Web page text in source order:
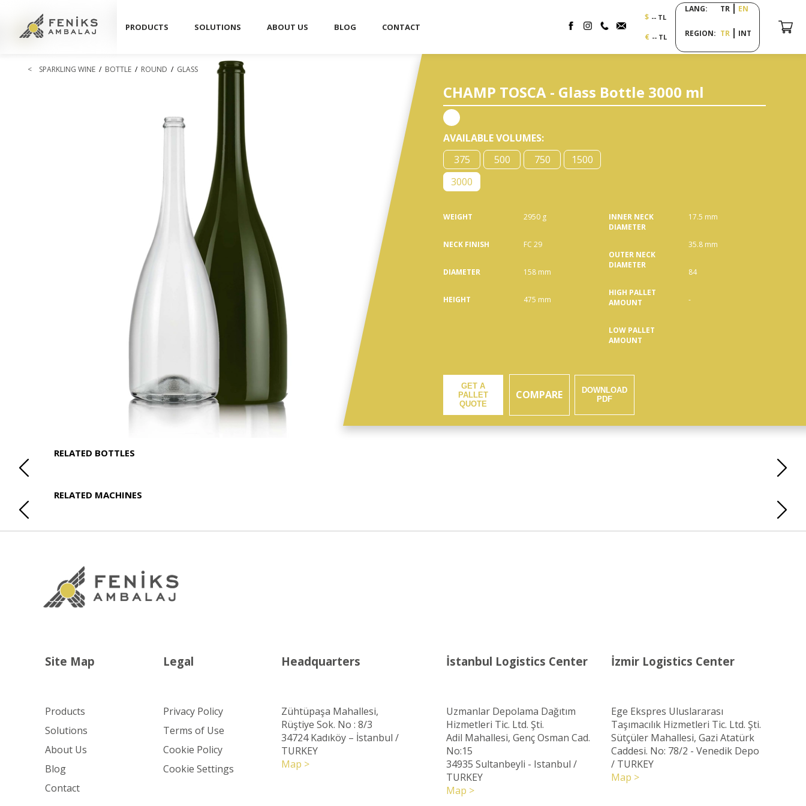
PRODUCTS SOLUTIONS ABOUT US BLOG CONTACT
$ -- TL
€ -- TL
LANG: TR EN
REGION: TR INT
< SPARKLING WINE / BOTTLE / ROUND / GLASS
CHAMP TOSCA - Glass Bottle 3000 ml
AVAILABLE VOLUMES:
375
500 750
1500
3000
WEIGHT
NECK FINISH
DIAMETER
HEIGHT
2950 g
FC 29
158 mm
475 mm
INNER NECK
DIAMETER
OUTER NECK
DIAMETER
HIGH PALLET
AMOUNT
LOW PALLET
AMOUNT
17.5 mm
35.8 mm
84
-
GET A
PALLET
QUOTE
COMPARE
DOWNLOAD
PDF
RELATED BOTTLES
RELATED MACHINES
■
Site Map
Products
Solutions
About Us
Blog
Contact
Legal
Privacy Policy
Terms of Use
Cookie Policy
Cookie Settings
Headquarters
Zühtüpaşa Mahallesi,
Rüştiye Sok. No : 8/3
34724 Kadıköy – İstanbul /
TURKEY
Map >
İstanbul Logistics Center
Uzmanlar Depolama Dağıtım
Hizmetleri Tic. Ltd. Şti.
Adil Mahallesi, Genç Osman Cad.
No:15
34935 Sultanbeyli - Istanbul /
TURKEY
Map >
İzmir Logistics Center
Ege Ekspres Uluslararası
Taşımacılık Hizmetleri Tic. Ltd. Şti.
Sütçüler Mahallesi, Gazi Atatürk
Caddesi. No: 78/2 - Venedik Depo
/ TURKEY
Map >